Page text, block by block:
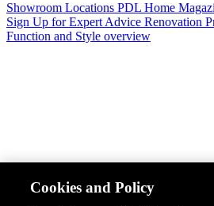
Showroom Locations PDL Home
Sign Up for Expert Advice Renovation
Function and Style overview
Design & Style Safety & Protection
Cookies and Policy